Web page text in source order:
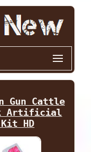
Gun Cattle
Artificial
HD